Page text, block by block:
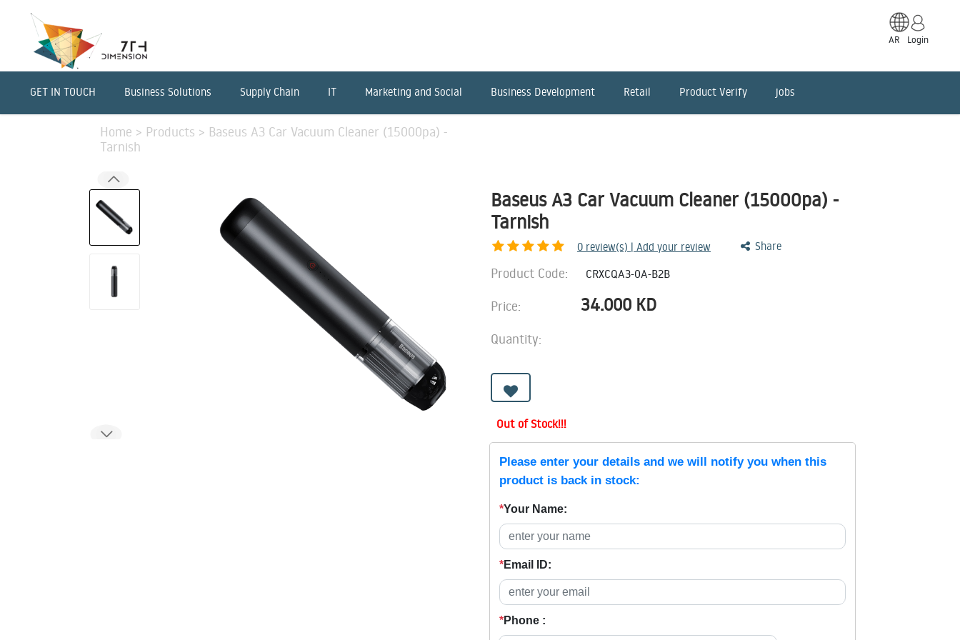
AR Login
GET IN TOUCH Business Solutions Supply Chain IT Marketing and Social Business Development Retail Product Verify jobs
Home > Products > Baseus A3 Car Vacuum Cleaner (15000pa) -
Tarnish
Baseus A3 Car Vacuum Cleaner (15000pa) -
Tarnish
0 review(s) | Add your review Share
Product Code: CRXCQA3-0A-B2B
Price: 34.000 KD
Quantity:
Out of Stock!!!
Please enter your details and we will notify you when this
product is back in stock:
*Your Name:
*Email ID:
*Phone :